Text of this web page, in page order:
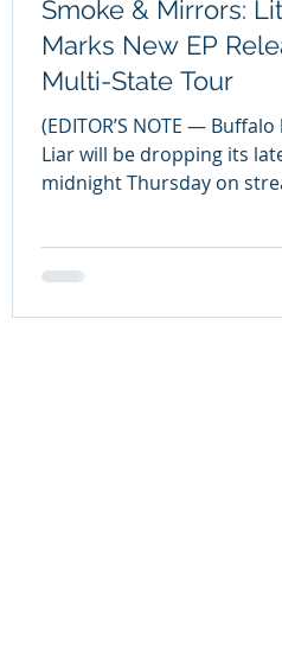
Smoke & Mirrors:
Marks New EP
Multi-State Tour
(EDITOR’S NOTE — Buffalo
Liar will be dropping its latest EP at
midnight Thursday on